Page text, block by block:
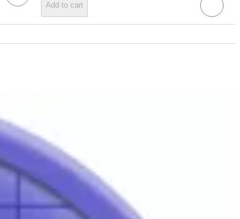
Add to cart